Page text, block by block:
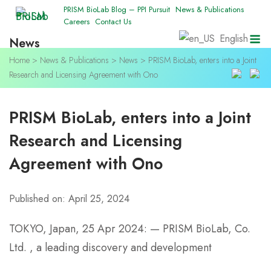
Skip
content
PRISM BioLab Blog – PPI Pursuit News & Publications
Careers Contact Us
English
News
Home > News & Publications > News > PRISM BioLab, enters into a Joint
Research and Licensing Agreement with Ono
PRISM BioLab, enters into a Joint
Research and Licensing
Agreement with Ono
Published on: April 25, 2024
TOKYO, Japan, 25 Apr 2024: — PRISM BioLab, Co.
Ltd. , a leading discovery and development